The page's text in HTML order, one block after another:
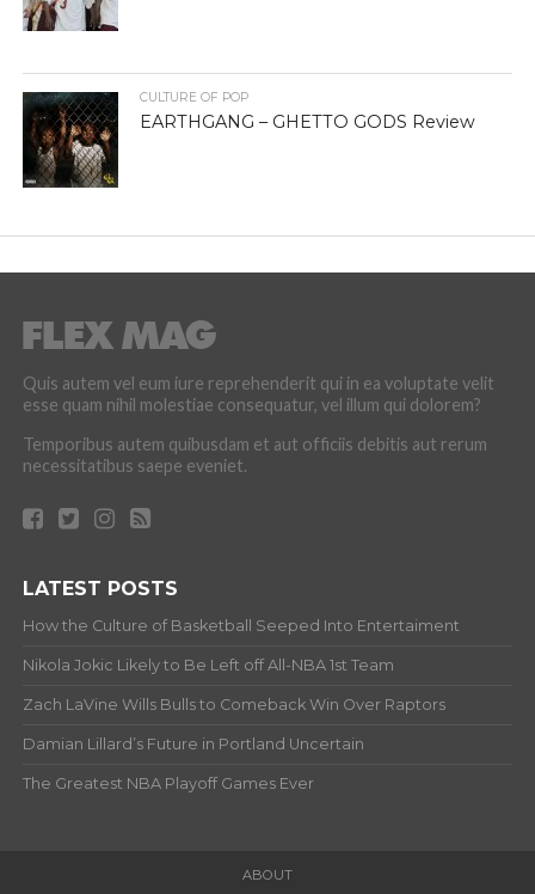
CULTURE OF POP
EARTHGANG – GHETTO GODS Review
Quis autem vel eum iure reprehenderit qui in ea voluptate velit
esse quam nihil molestiae consequatur, vel illum qui dolorem?
Temporibus autem quibusdam et aut officiis debitis aut rerum
necessitatibus saepe eveniet.
LATEST POSTS
How the Culture of Basketball Seeped Into Entertaiment
Nikola Jokic Likely to Be Left off All-NBA 1st Team
Zach LaVine Wills Bulls to Comeback Win Over Raptors
Damian Lillard’s Future in Portland Uncertain
The Greatest NBA Playoff Games Ever
ABOUT